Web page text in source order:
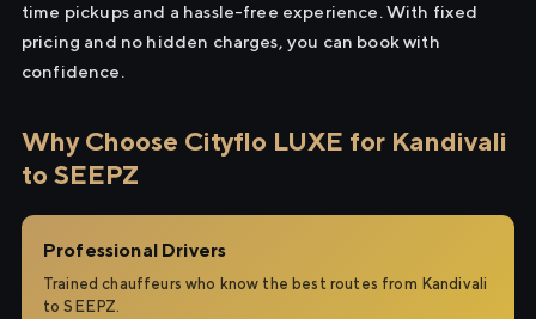
time pickups and a hassle-free experience. With fixed
pricing and no hidden charges, you can book with
confidence.
Why Choose Cityflo LUXE for Kandivali
to SEEPZ
Professional Drivers
Trained chauffeurs who know the best routes from Kandivali
to SEEPZ.